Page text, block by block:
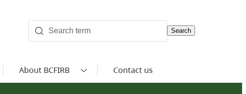
Search
About BCFIRB Contact us